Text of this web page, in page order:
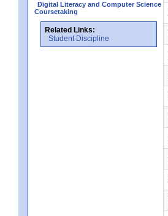
Digital Literacy and Computer Science
Coursetaking
Related Links:
Student Discipline